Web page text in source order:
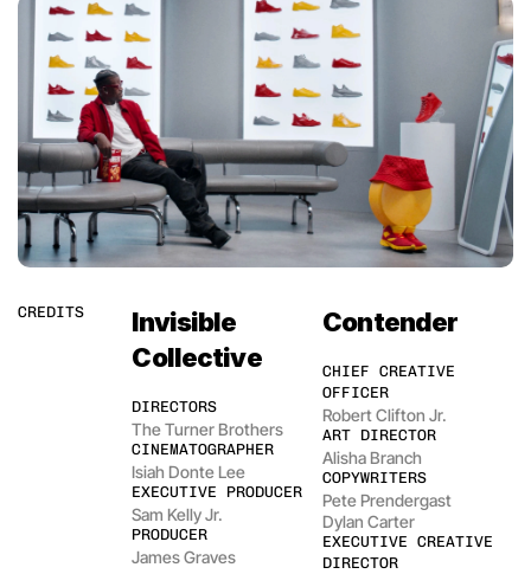
CREDITS
Invisible
Collective
DIRECTORS
The Turner Brothers
CINEMATOGRAPHER
Isiah Donte Lee
EXECUTIVE PRODUCER
Sam Kelly Jr.
PRODUCER
James Graves
Contender
CHIEF CREATIVE
OFFICER
Robert Clifton Jr.
ART DIRECTOR
Alisha Branch
COPYWRITERS
Pete Prendergast
Dylan Carter
EXECUTIVE CREATIVE
DIRECTOR